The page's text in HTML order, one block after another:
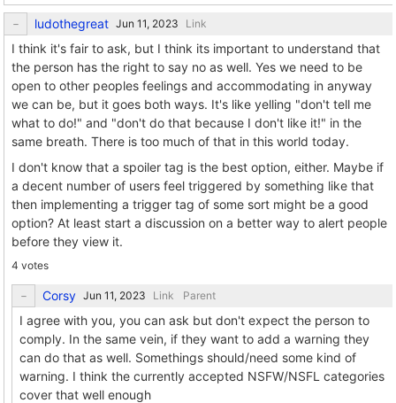
ludothegreat Link
I think it's fair to ask, but I think its important to understand that
the person has the right to say no as well. Yes we need to be
open to other peoples feelings and accommodating in anyway
we can be, but it goes both ways. It's like yelling "don't tell me
what to do!" and "don't do that because I don't like it!" in the
same breath. There is too much of that in this world today.
I don't know that a spoiler tag is the best option, either. Maybe if
a decent number of users feel triggered by something like that
then implementing a trigger tag of some sort might be a good
option? At least start a discussion on a better way to alert people
before they view it.
4 votes
Corsy Link Parent
I agree with you, you can ask but don't expect the person to
comply. In the same vein, if they want to add a warning they
can do that as well. Somethings should/need some kind of
warning. I think the currently accepted NSFW/NSFL categories
cover that well enough